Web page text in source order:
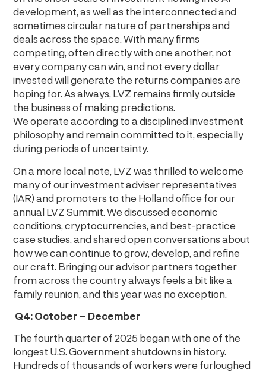
development, as well as the interconnected and
sometimes circular nature of partnerships and
deals across the space. With many firms
competing, often directly with one another, not
every company can win, and not every dollar
invested will generate the returns companies are
hoping for. As always, LVZ remains firmly outside
the business of making predictions.
We operate according to a disciplined investment
philosophy and remain committed to it, especially
during periods of uncertainty.
On a more local note, LVZ was thrilled to welcome
many of our investment adviser representatives
(IAR) and promoters to the Holland office for our
annual LVZ Summit. We discussed economic
conditions, cryptocurrencies, and best-practice
case studies, and shared open conversations about
how we can continue to grow, develop, and refine
our craft. Bringing our advisor partners together
from across the country always feels a bit like a
family reunion, and this year was no exception.
Q4: October – December
The fourth quarter of 2025 began with one of the
longest U.S. Government shutdowns in history.
Hundreds of thousands of workers were furloughed